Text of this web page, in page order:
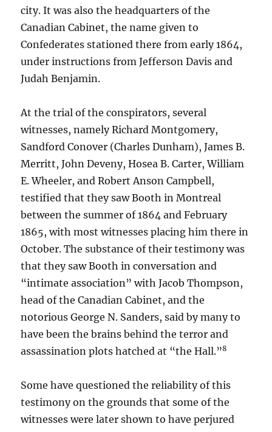
city. It was also the headquarters of the
Canadian Cabinet, the name given to
Confederates stationed there from early 1864,
under instructions from Jefferson Davis and
Judah Benjamin.
At the trial of the conspirators, several
witnesses, namely Richard Montgomery,
Sandford Conover (Charles Dunham), James B.
Merritt, John Deveny, Hosea B. Carter, William
E. Wheeler, and Robert Anson Campbell,
testified that they saw Booth in Montreal
between the summer of 1864 and February
1865, with most witnesses placing him there in
October. The substance of their testimony was
that they saw Booth in conversation and
“intimate association” with Jacob Thompson,
head of the Canadian Cabinet, and the
notorious George N. Sanders, said by many to
have been the brains behind the terror and
assassination plots hatched at “the Hall.”8
Some have questioned the reliability of this
testimony on the grounds that some of the
witnesses were later shown to have perjured